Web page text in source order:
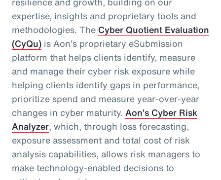
expertise, insights and proprietary tools and
methodologies. The Cyber Quotient Evaluation
(CyQu) is Aon’s proprietary eSubmission
platform that helps clients identify, measure
and manage their cyber risk exposure while
helping clients identify gaps in performance,
prioritize spend and measure year-over-year
changes in cyber maturity. Aon’s Cyber Risk
Analyzer, which, through loss forecasting,
exposure assessment and total cost of risk
analysis capabilities, allows risk managers to
make technology-enabled decisions to